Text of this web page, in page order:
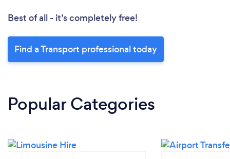
Best of all - it’s completely free!
Find a Transport professional today
Popular Categories